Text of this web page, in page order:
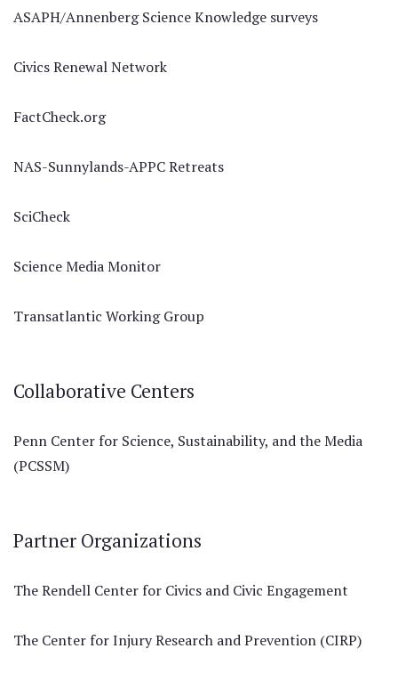
ASAPH/Annenberg Science Knowledge surveys
Civics Renewal Network
FactCheck.org
NAS-Sunnylands-APPC Retreats
SciCheck
Science Media Monitor
Transatlantic Working Group
Collaborative Centers
Penn Center for Science, Sustainability, and the Media
(PCSSM)
Partner Organizations
The Rendell Center for Civics and Civic Engagement
The Center for Injury Research and Prevention (CIRP)